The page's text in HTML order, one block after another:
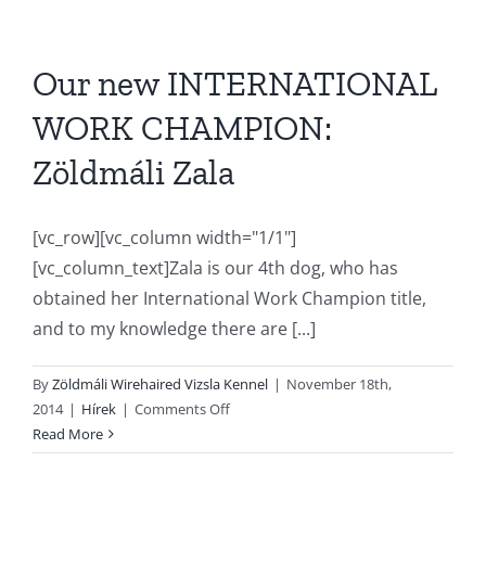
Our new INTERNATIONAL
WORK CHAMPION:
Zöldmáli Zala
[vc_row][vc_column width="1/1"]
[vc_column_text]Zala is our 4th dog, who has
obtained her International Work Champion title,
and to my knowledge there are [...]
ByZöldmáli Wirehaired Vizsla Kennel | November 18th,
2014 | Hírek | Comments Offon
new
Read More